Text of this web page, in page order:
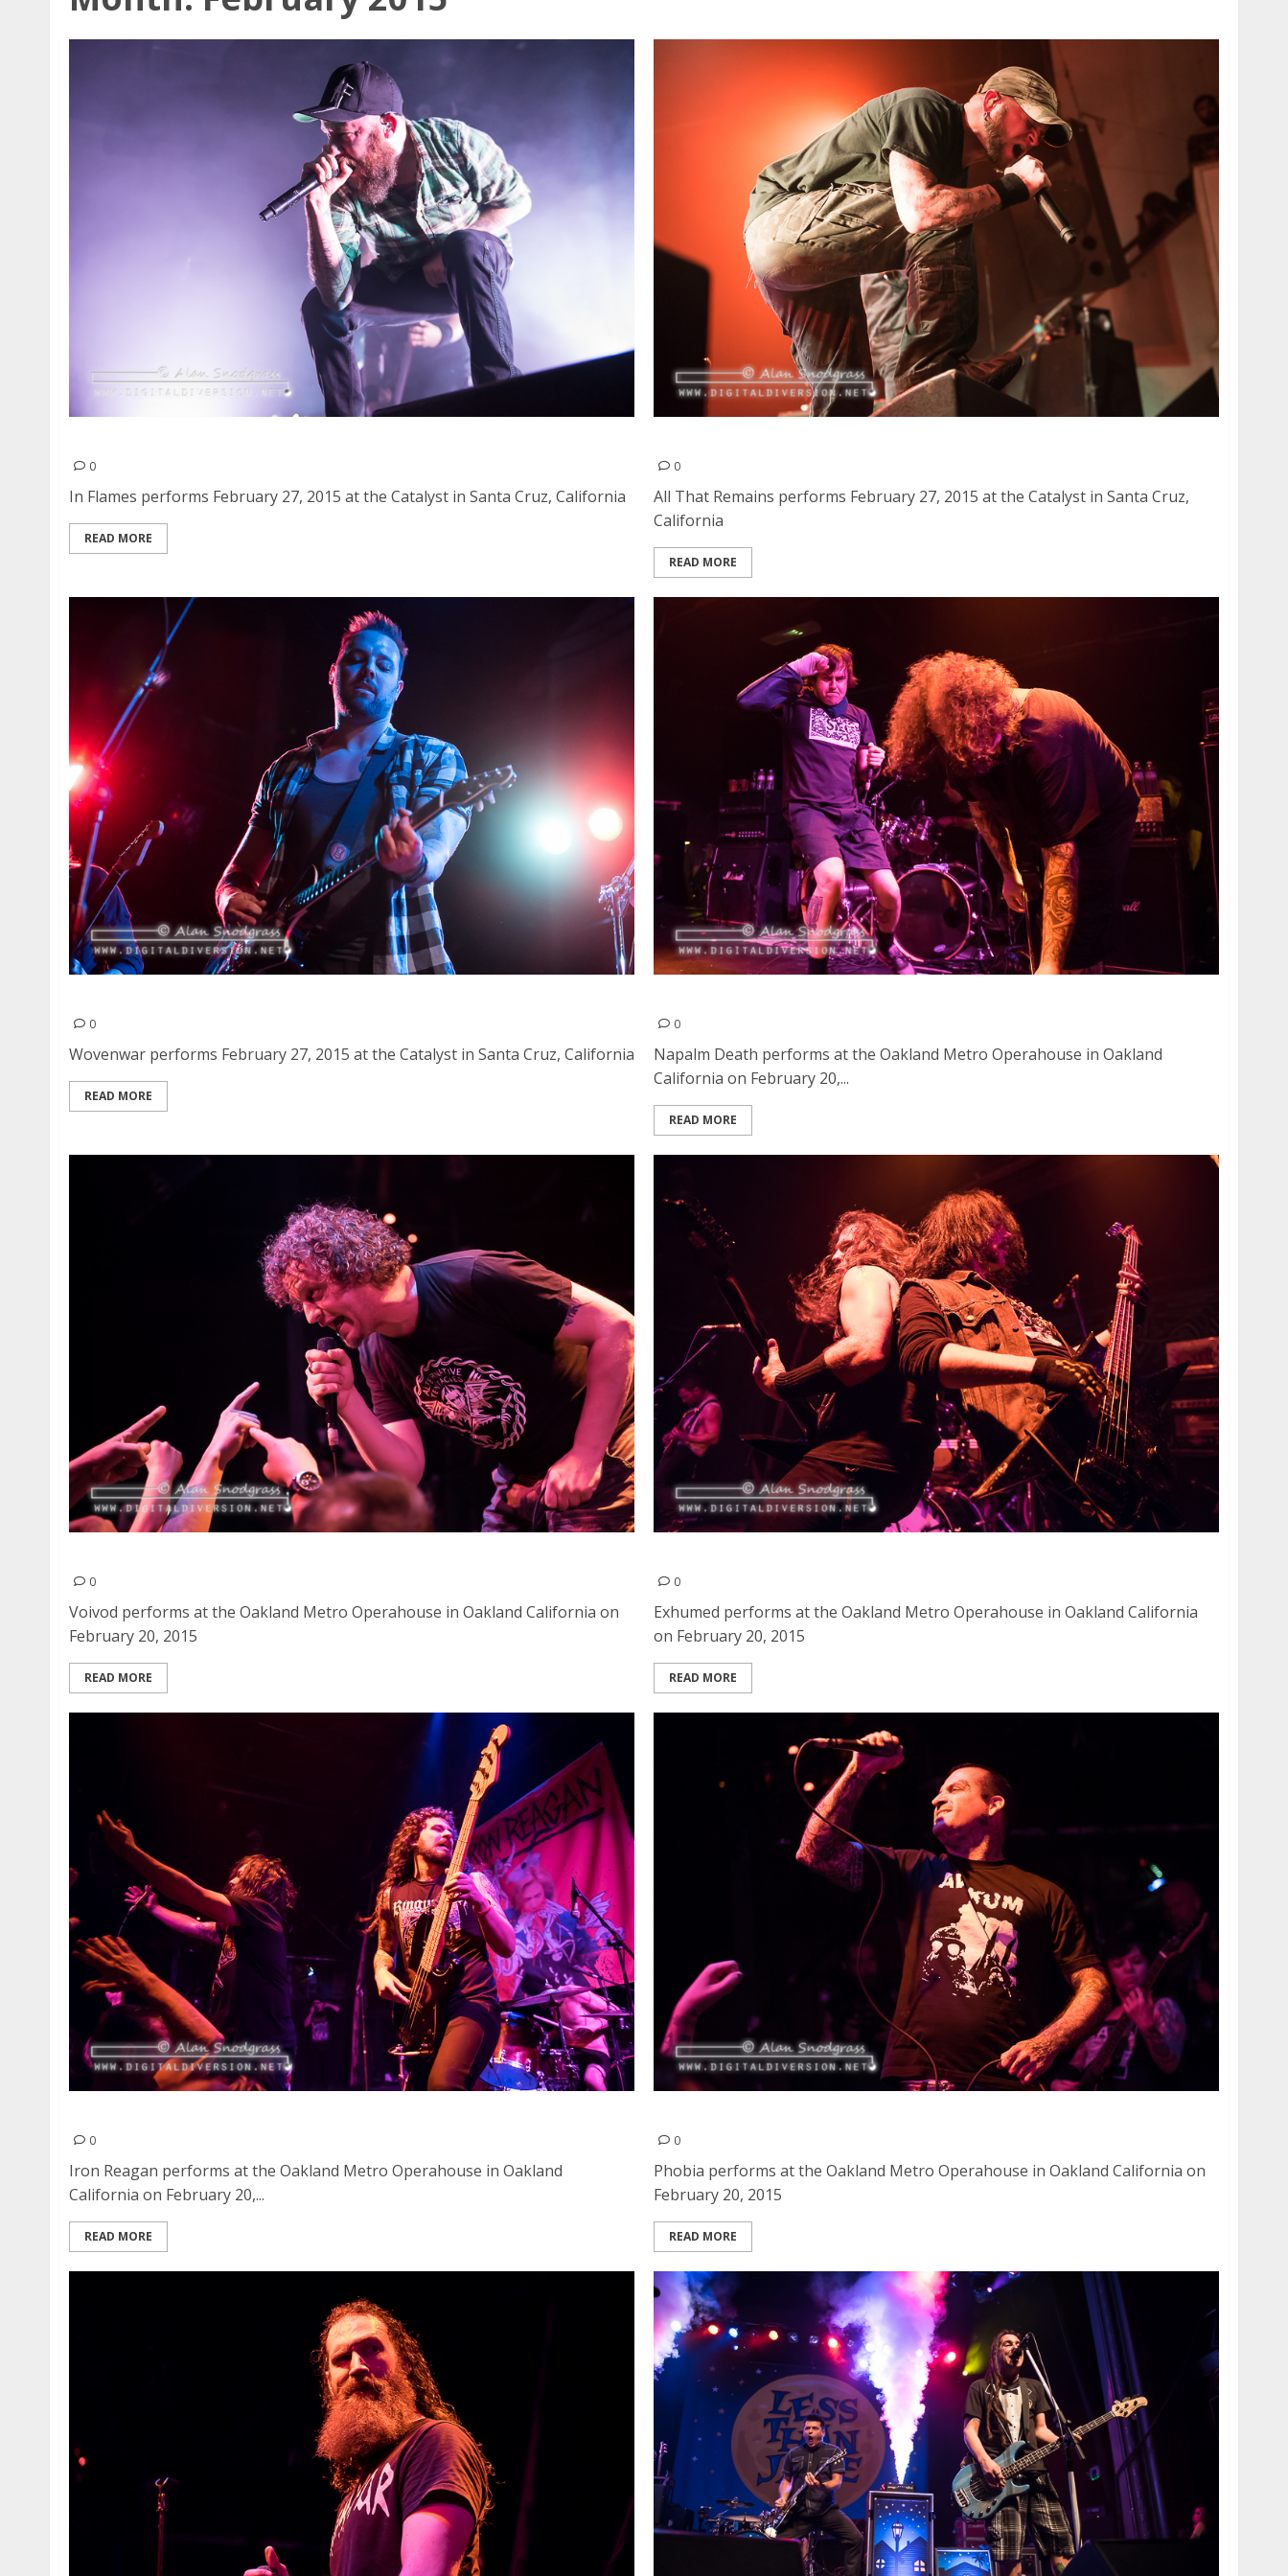
0
In Flames performs February 27, 2015 at the Catalyst in Santa Cruz, California
READ MORE
0
All That Remains performs February 27, 2015 at the Catalyst in Santa Cruz,
California
READ MORE
0
Wovenwar performs February 27, 2015 at the Catalyst in Santa Cruz, California
READ MORE
0
Napalm Death performs at the Oakland Metro Operahouse in Oakland
California on February 20,...
READ MORE
0
Voivod performs at the Oakland Metro Operahouse in Oakland California on
February 20, 2015
READ MORE
0
Exhumed performs at the Oakland Metro Operahouse in Oakland California
on February 20, 2015
READ MORE
0
Iron Reagan performs at the Oakland Metro Operahouse in Oakland
California on February 20,...
READ MORE
0
Phobia performs at the Oakland Metro Operahouse in Oakland California on
February 20, 2015
READ MORE